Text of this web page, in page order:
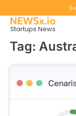
to
content
NEWSx.io
Startups News
Tag: